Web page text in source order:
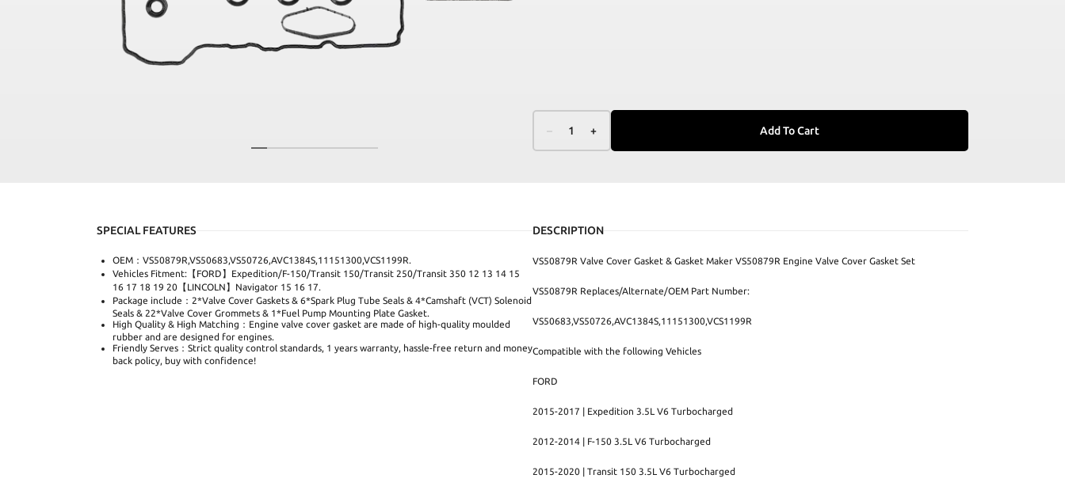
– 1 + Add To Cart
SPECIAL FEATURES
OEM：VS50879R,VS50683,VS50726,AVC1384S,11151300,VCS1199R.
Vehicles Fitment:【FORD】Expedition/F-150/Transit 150/Transit 250/Transit 350 12 13 14 15
16 17 18 19 20【LINCOLN】Navigator 15 16 17.
Package include：2*Valve Cover Gaskets & 6*Spark Plug Tube Seals & 4*Camshaft (VCT) Solenoid
Seals & 22*Valve Cover Grommets & 1*Fuel Pump Mounting Plate Gasket.
High Quality & High Matching：Engine valve cover gasket are made of high-quality moulded
rubber and are designed for engines.
Friendly Serves：Strict quality control standards, 1 years warranty, hassle-free return and money
back policy, buy with confidence!
DESCRIPTION
VS50879R Valve Cover Gasket & Gasket Maker VS50879R Engine Valve Cover Gasket Set
VS50879R Replaces/Alternate/OEM Part Number:
VS50683,VS50726,AVC1384S,11151300,VCS1199R
Compatible with the following Vehicles
FORD
2015-2017 | Expedition 3.5L V6 Turbocharged
2012-2014 | F-150 3.5L V6 Turbocharged
2015-2020 | Transit 150 3.5L V6 Turbocharged